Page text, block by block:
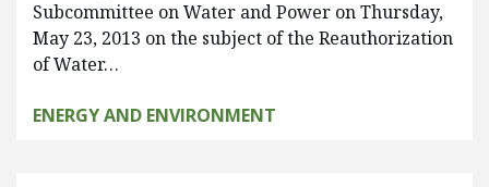
Subcommittee on Water and Power on Thursday,
May 23, 2013 on the subject of the Reauthorization
of Water…
ENERGY AND ENVIRONMENT